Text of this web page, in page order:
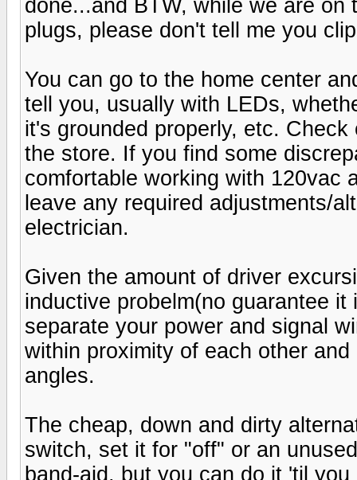
done...and BTW, while we are
plugs, please don't tell me you
You can go to the home center
tell you, usually with LEDs,
it's grounded properly, etc.
the store. If you find some
comfortable working with 120vac
leave any required adjustments/
electrician.
Given the amount of driver
inductive probelm(no guarantee
separate your power and signal
within proximity of each other
angles.
The cheap, down and dirty
switch, set it for "off" or an
band-aid, but you can do it 'til